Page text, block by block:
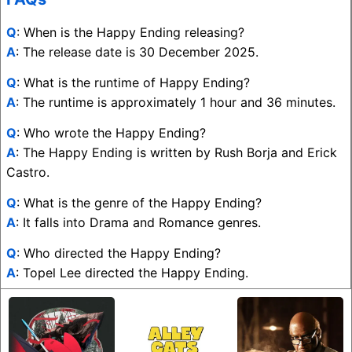
Q: When is the Happy Ending releasing?
A: The release date is 30 December 2025.
Q: What is the runtime of Happy Ending?
A: The runtime is approximately 1 hour and 36 minutes.
Q: Who wrote the Happy Ending?
A: The Happy Ending is written by Rush Borja and Erick
Castro.
Q: What is the genre of the Happy Ending?
A: It falls into Drama and Romance genres.
Q: Who directed the Happy Ending?
A: Topel Lee directed the Happy Ending.